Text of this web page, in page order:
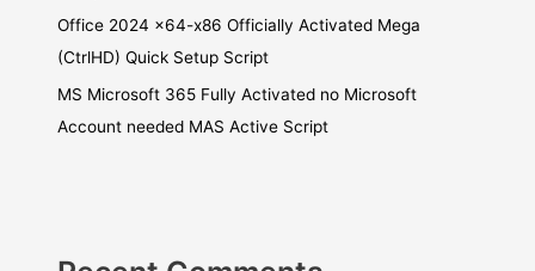
Office 2024 x64-x86 Officially Activated Mega
(CtrlHD) Quick Setup Script
MS Microsoft 365 Fully Activated no Microsoft
Account needed MAS Active Script